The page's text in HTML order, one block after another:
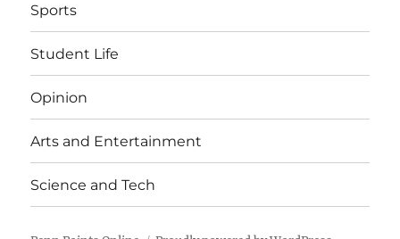
Sports
Student Life
Opinion
Arts and Entertainment
Science and Tech